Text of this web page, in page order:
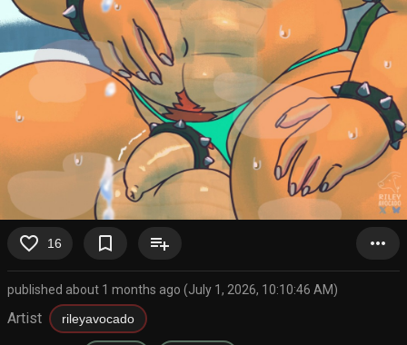
favorite_border 16 bookmark_border playlist_add more_horiz
published about 1 months ago (July 1, 2026, 10:10:46 AM)
Artist rileyavocado